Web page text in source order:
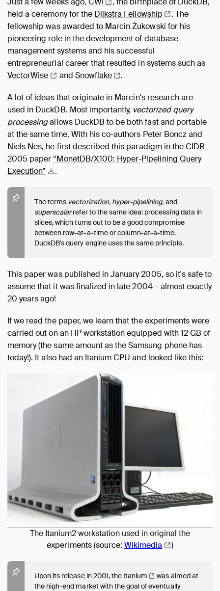
held a ceremony for the Dijkstra Fellowship
. The
fellowship was awarded to Marcin Żukowski for his
pioneering role in the development of database
management systems and his successful
entrepreneurial career that resulted in systems such as
VectorWise
and Snowflake .
A lot of ideas that originate in Marcin's research are
used in DuckDB. Most importantly, vectorized query
processingallows DuckDB to be both fast and portable
at the same time. With his co-authors Peter Boncz and
Niels Nes, he first described this paradigm in the CIDR
2005 paper “MonetDB/X100: Hyper-Pipelining Query
Execution”
.
The terms vectorization, hyper-pipelining, and
superscalarrefer to the same idea: processing data in
slices, which turns out to be a good compromise
between row-at-a-time or column-at-a-time.
DuckDB's query engine uses the same principle.
This paper was published in January 2005, so it's safe to
assume that it was finalized in late 2004 – almost exactly
20 years ago!
If we read the paper, we learn that the experiments were
carried out on an HP workstation equipped with 12 GB of
memory (the same amount as the Samsung phone has
today!). It also had an Itanium CPU and looked like this:
The Itanium2 workstation used in original the
experiments (source:Wikimedia )
Upon its release in 2001, the Itanium
was aimed at
the high-end market with the goal of eventually